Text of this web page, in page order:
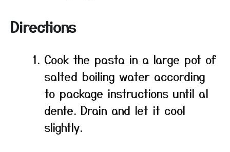
Directions
Cook the pasta in a large pot of
salted boiling water according
to package instructions until al
dente. Drain and let it cool
slightly.